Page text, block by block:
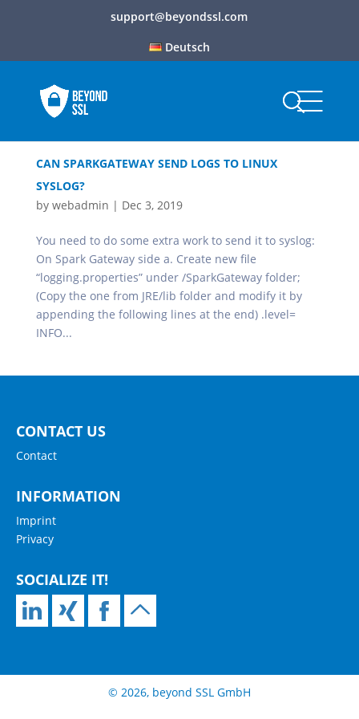
support@beyondssl.com
Deutsch
CAN SPARKGATEWAY SEND LOGS TO LINUX
SYSLOG?
by webadmin | Dec 3, 2019
You need to do some extra work to send it to syslog:
On Spark Gateway side a. Create new file
“logging.properties” under /SparkGateway folder;
(Copy the one from JRE/lib folder and modify it by
appending the following lines at the end) .level=
INFO...
CONTACT US
Contact
INFORMATION
Imprint
Privacy
SOCIALIZE IT!
© 2026, beyond SSL GmbH